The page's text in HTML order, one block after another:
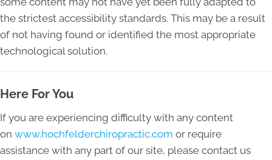
the strictest accessibility standards. This may be a result
of not having found or identified the most appropriate
technological solution.
Here For You
If you are experiencing difficulty with any content
on www.hochfelderchiropractic.com or require
assistance with any part of our site, please contact us